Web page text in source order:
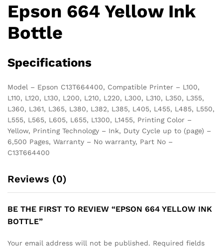
Epson 664 Yellow Ink
Bottle
Specifications
Model – Epson C13T664400, Compatible Printer – L100,
L110, L120, L130, L200, L210, L220, L300, L310, L350, L355,
L360, L361, L365, L380, L382, L385, L405, L455, L485, L550,
L555, L565, L605, L655, L1300, L1455, Printing Color –
Yellow, Printing Technology – Ink, Duty Cycle up to (page) –
6,500 Pages, Warranty – No warranty, Part No –
C13T664400
Reviews (0)
BE THE FIRST TO REVIEW “EPSON 664 YELLOW INK
BOTTLE”
Your email address will not be published. Required fields